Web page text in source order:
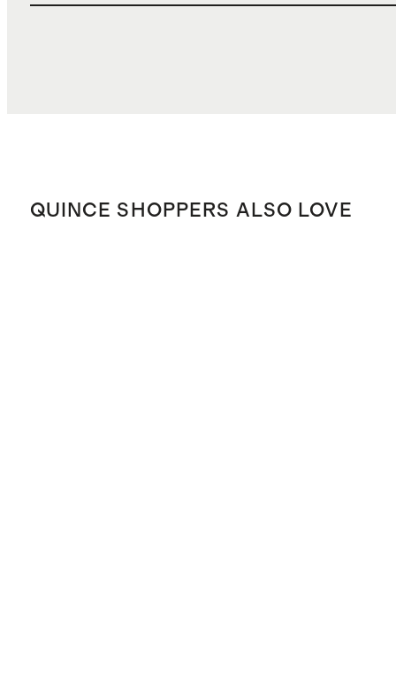
QUINCE SHOPPERS ALSO LOVE